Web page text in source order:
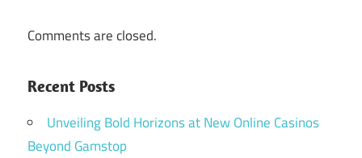
Comments are closed.
Recent Posts
Unveiling Bold Horizons at New Online Casinos
Beyond Gamstop